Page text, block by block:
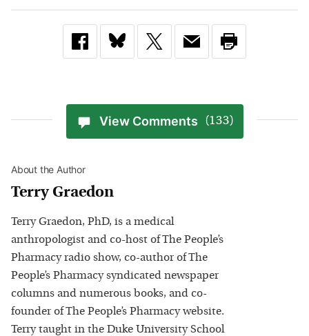
View Comments (133)
About the Author
Terry Graedon
Terry Graedon, PhD, is a medical
anthropologist and co-host of The People’s
Pharmacy radio show, co-author of The
People’s Pharmacy syndicated newspaper
columns and numerous books, and co-
founder of The People’s Pharmacy website.
Terry taught in the Duke University School